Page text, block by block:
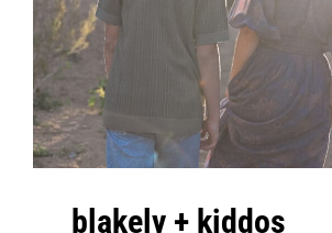
blakely + kiddos